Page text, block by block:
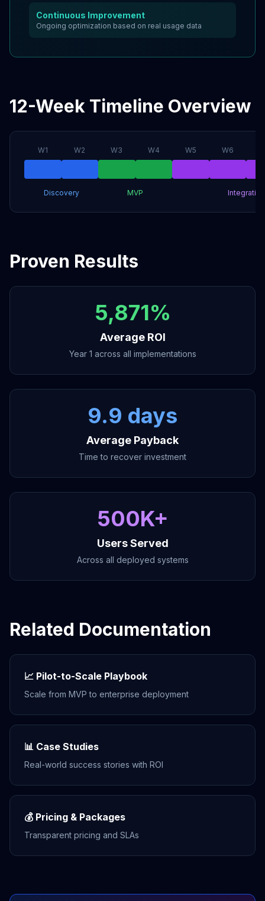
Continuous Improvement
Ongoing optimization based on real usage data
12-Week Timeline Overview
W1 W2 W3 W4 W5 W6
Discovery MVP Integration
Proven Results
5,871%
Average ROI
Year 1 across all implementations
9.9 days
Average Payback
Time to recover investment
500K+
Users Served
Across all deployed systems
Related Documentation
📈 Pilot-to-Scale Playbook
Scale from MVP to enterprise deployment
📊 Case Studies
Real-world success stories with ROI
💰 Pricing & Packages
Transparent pricing and SLAs